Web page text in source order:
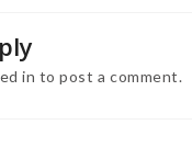
in to post a comment.